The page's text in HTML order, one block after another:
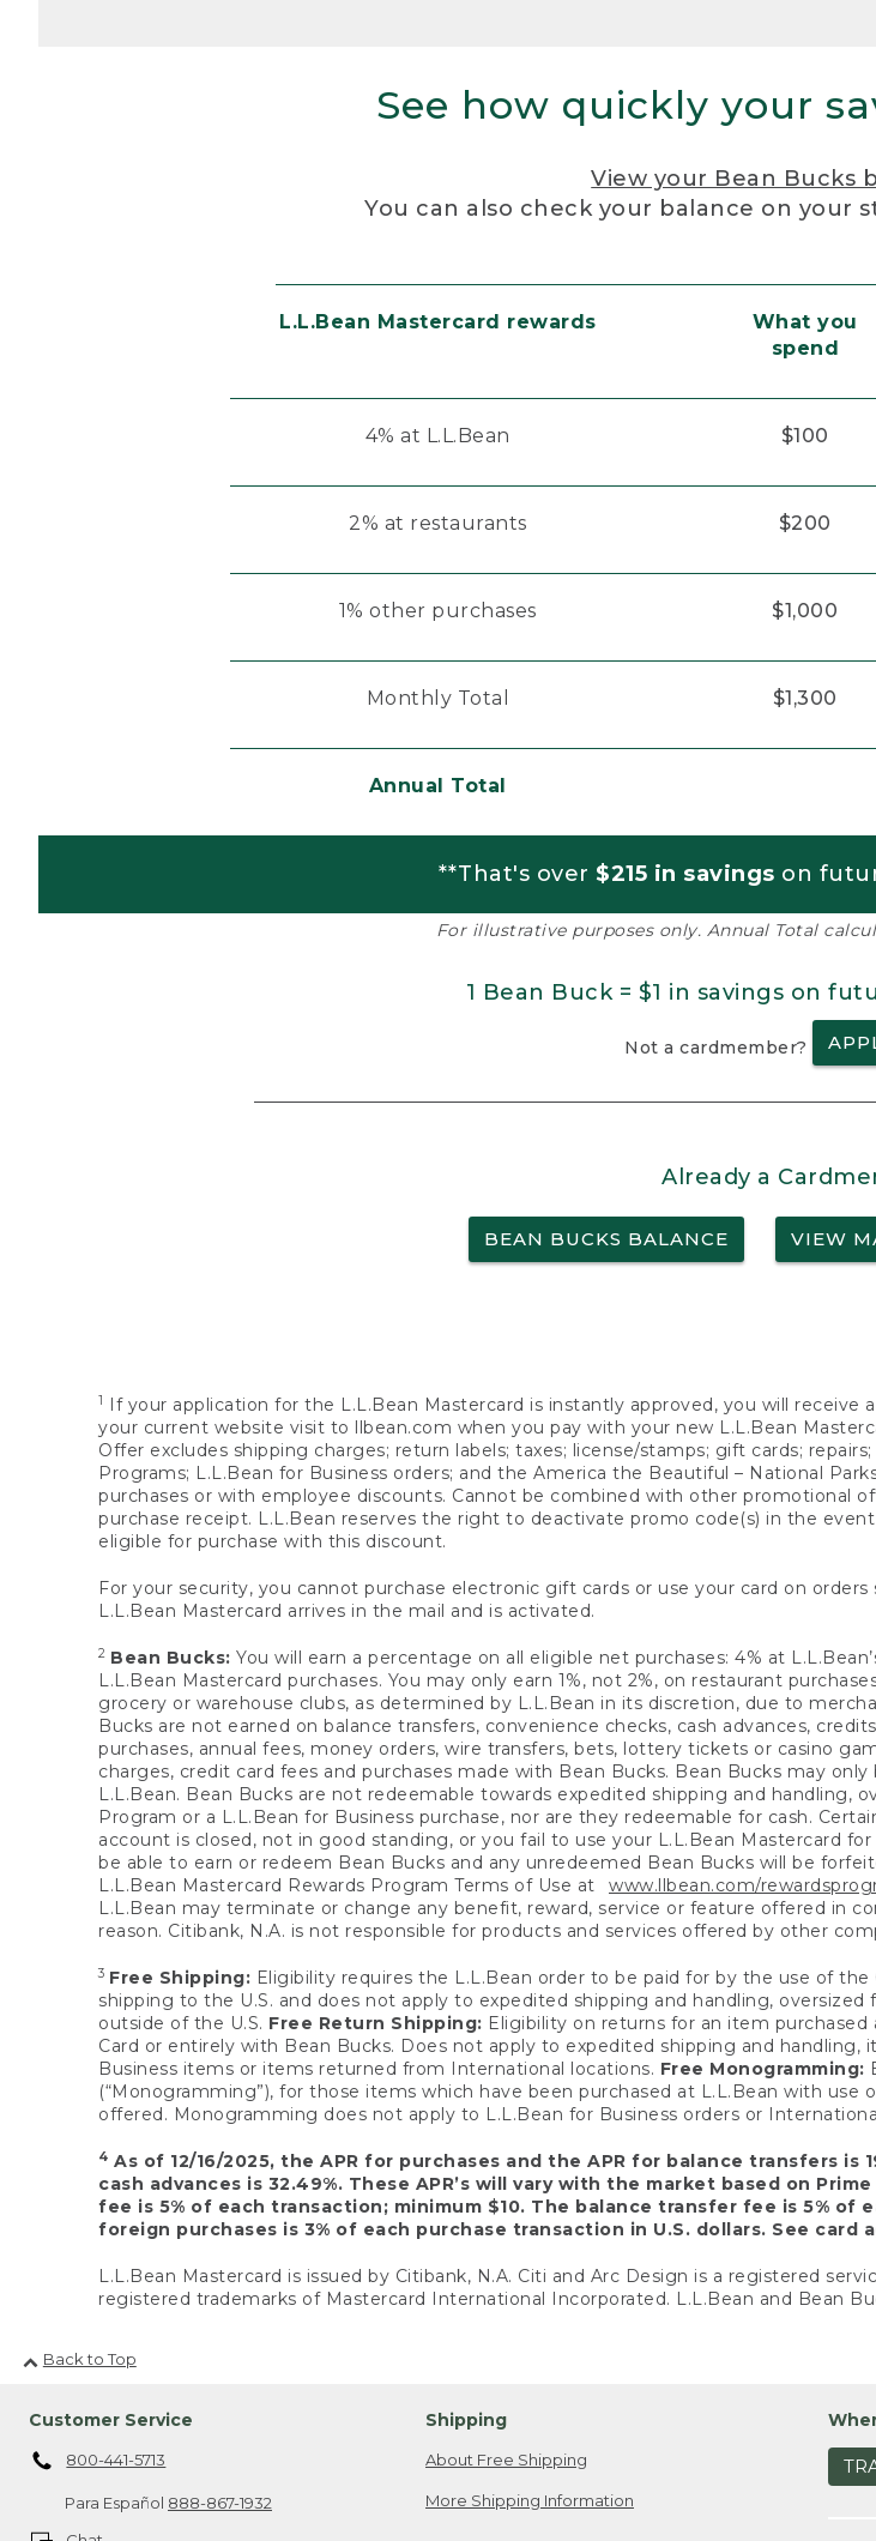
See how quickly your
View your Bean Bucks
You can also check your balance on your
L.L.Bean Mastercard rewards
What you
spend
4% at L.L.Bean $100
2% at restaurants $200
1% other purchases $1,000
Monthly Total $1,300
Annual Total
**That's over $215 in savings on
For illustrative purposes only. Annual Total
1 Bean Buck = $1 in savings on
Not a cardmember?
Already a
BEAN BUCKS BALANCE VIEW
1
If your application for the L.L.Bean Mastercard is instantly approved, you will
your current website visit to llbean.com when you pay with your new L.L.Bean
Offer excludes shipping charges; return labels; taxes; license/stamps; gift cards;
Programs; L.L.Bean for Business orders; and the America the Beautiful – National
purchases or with employee discounts. Cannot be combined with other promotional
purchase receipt. L.L.Bean reserves the right to deactivate promo code(s) in the
eligible for purchase with this discount.
For your security, you cannot purchase electronic gift cards or use your card on
L.L.Bean Mastercard arrives in the mail and is activated.
2 Bean Bucks: You will earn a percentage on all eligible net purchases: 4% at
L.L.Bean Mastercard purchases. You may only earn 1%, not 2%, on restaurant
grocery or warehouse clubs, as determined by L.L.Bean in its discretion, due to
Bucks are not earned on balance transfers, convenience checks, cash advances,
purchases, annual fees, money orders, wire transfers, bets, lottery tickets or casino
charges, credit card fees and purchases made with Bean Bucks. Bean Bucks may
L.L.Bean. Bean Bucks are not redeemable towards expedited shipping and handling,
Program or a L.L.Bean for Business purchase, nor are they redeemable for cash.
account is closed, not in good standing, or you fail to use your L.L.Bean Mastercard
be able to earn or redeem Bean Bucks and any unredeemed Bean Bucks will be
L.L.Bean Mastercard Rewards Program Terms of Use at www.llbean.com/
L.L.Bean may terminate or change any benefit, reward, service or feature offered in
reason. Citibank, N.A. is not responsible for products and services offered by other
3 Free Shipping: Eligibility requires the L.L.Bean order to be paid for by the use of
shipping to the U.S. and does not apply to expedited shipping and handling,
outside of the U.S. Free Return Shipping: Eligibility on returns for an item
Card or entirely with Bean Bucks. Does not apply to expedited shipping and
Business items or items returned from International locations. Free Monogramming:
(“Monogramming”), for those items which have been purchased at L.L.Bean with
offered. Monogramming does not apply to L.L.Bean for Business orders or
4 As of 12/16/2025, the APR for purchases and the APR for balance transfers
cash advances is 32.49%. These APR’s will vary with the market based on
fee is 5% of each transaction; minimum $10. The balance transfer fee is 5%
foreign purchases is 3% of each purchase transaction in U.S. dollars. See card
L.L.Bean Mastercard is issued by Citibank, N.A. Citi and Arc Design is a registered
registered trademarks of Mastercard International Incorporated. L.L.Bean and Bean
Back to Top
Customer Service
800-441-5713
Para Español 888-867-1932
Shipping
About Free Shipping
More Shipping Information